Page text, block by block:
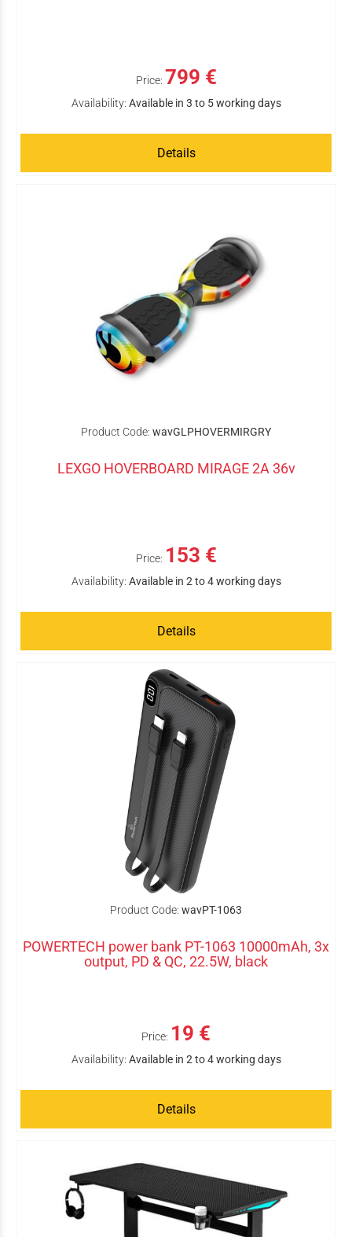
Price: 799 €
Availability: Available in 3 to 5 working days
Details
Product Code: wavGLPHOVERMIRGRY
LEXGO HOVERBOARD MIRAGE 2A 36v
Price: 153 €
Availability: Available in 2 to 4 working days
Details
Product Code: wavPT-1063
POWERTECH power bank PT-1063 10000mAh, 3x
output, PD & QC, 22.5W, black
Price: 19 €
Availability: Available in 2 to 4 working days
Details